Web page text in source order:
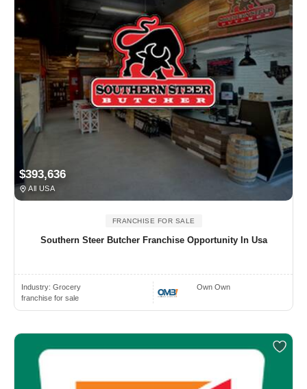
$393,636
All USA
FRANCHISE FOR SALE
Southern Steer Butcher Franchise Opportunity In Usa
Industry: Grocery
franchise for sale
Own Own